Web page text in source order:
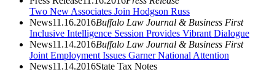
Two New Associates Join Hodgson Russ
News11.16.2016Buffalo Law Journal & Business First
Inclusive Intelligence Session Provides Vibrant Dialogue
News11.14.2016Buffalo Law Journal & Business First
Joint Employment Issues Garner National Attention
News11.14.2016State Tax Notes